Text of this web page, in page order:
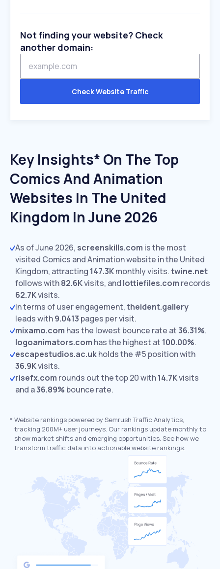
Not finding your website? Check
another domain:
Check Website Traffic
Key Insights* On The Top
Comics And Animation
Websites In The United
Kingdom In June 2026
As of June 2026, screenskills.com is the most
visited Comics and Animation website in the United
Kingdom, attracting 147.3Kmonthly visits.twine.net
follows with82.6Kvisits, and lottiefiles.com records
62.7Kvisits.
In terms of user engagement,theident.gallery
leads with9.0413 pages per visit.
mixamo.com has the lowest bounce rate at36.31%.
logoanimators.com has the highest at 100.00%.
escapestudios.ac.ukholds the #5 position with
36.9Kvisits.
risefx.com rounds out the top 20 with14.7Kvisits
and a36.89% bounce rate.
* Website rankings powered by Semrush Traffic Analytics,
tracking 200M+ user journeys. Our rankings update monthly to
show market shifts and emerging opportunities. See how we
transform traffic data into actionable website rankings.